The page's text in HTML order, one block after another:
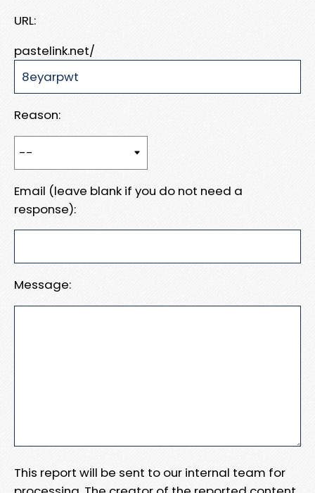
URL:
pastelink.net/
Reason:
Email (leave blank if you do not need a
response):
Message:
This report will be sent to our internal team for